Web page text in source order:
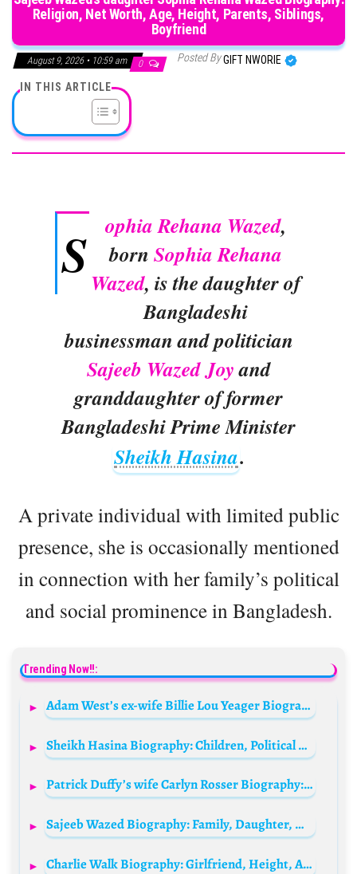
Religion, Net Worth, Age, Height, Parents, Siblings,
Boyfriend
August 9, 2026 • 10:59 am 0 Posted ByGIFT NWORIE
IN THIS ARTICLE
S ophia Rehana Wazed,
born Sophia Rehana
Wazed, is the daughter of
Bangladeshi
businessman and politician
Sajeeb Wazed Joyand
granddaughter of former
Bangladeshi Prime Minister
Sheikh Hasina.
A private individual with limited public
presence, she is occasionally mentioned
in connection with her family’s political
and social prominence in Bangladesh.
Trending Now!!:
Adam West’s ex-wife Billie Lou Yeager Biography: Height, Ethnicity, Age, Net Worth, Siblings, Parents, Obituary, Husband
Sheikh Hasina Biography: Children, Political Party, Husband, Awards, Height, Ethnicity, Age, Net Worth, Siblings, Parents
Patrick Duffy’s wife Carlyn Rosser Biography: Age, Net Worth, Parents, Height, Instagram, Spouse, Children, Wiki, Death
Sajeeb Wazed Biography: Family, Daughter, Wife, Wikipedia, Salary, Net Worth, Age, Height, Salary
Charlie Walk Biography: Girlfriend, Height, Age, Wife, Net Worth, Instagram, Epic Records, Pictures